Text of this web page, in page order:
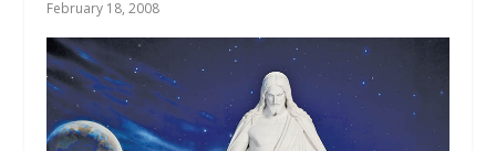
February 18, 2008